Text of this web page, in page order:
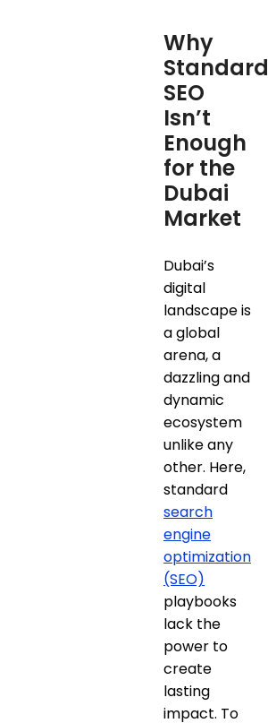
Why
Standard
SEO
Isn’t
Enough
for the
Dubai
Market
Dubai’s
digital
landscape is
a global
arena, a
dazzling and
dynamic
ecosystem
unlike any
other. Here,
standard
search
engine
optimization
(SEO)
playbooks
lack the
power to
create
lasting
impact. To